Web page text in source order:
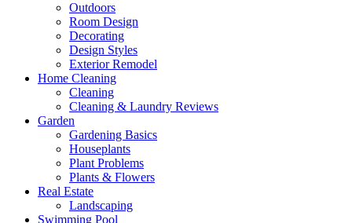
Outdoors
Room Design
Decorating
Design Styles
Exterior Remodel
Home Cleaning
Cleaning
Cleaning & Laundry Reviews
Garden
Gardening Basics
Houseplants
Plant Problems
Plants & Flowers
Real Estate
Landscaping
Swimming Pool